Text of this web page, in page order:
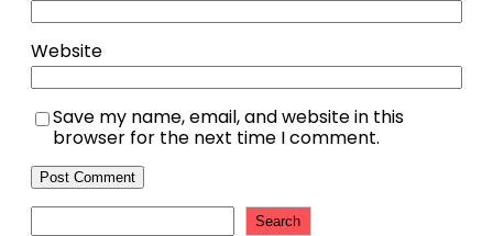
Website
Save my name, email, and website in this
browser for the next time I comment.
Search